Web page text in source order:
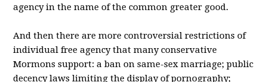
agency in the name of the common greater good.
And then there are more controversial restrictions of
individual free agency that many conservative
Mormons support: a ban on same-sex marriage; public
decency laws limiting the display of pornography;